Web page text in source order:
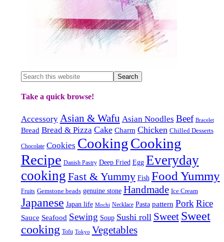
Take a quick browse!
Accessory Asian & Wafu Asian Noodles Beef Bracelet
Bread Bread & Pizza Cake Charm Chicken Chilled Desserts
Chocolate Cookies CookingCooking
Recipe Danish Pastry Deep Fried Egg Everyday
cooking Fast & Yummy Fish Food Yummy
Fruits Gemstone beads genuine stone Handmade Ice Cream
Japanese Japan life Mochi Necklace Pasta pattern Pork Rice
Sauce Seafood Sewing Soup Sushi roll Sweet Sweet
cooking Tofu Tokyo Vegetables